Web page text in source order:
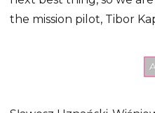
the mission pilot, Tibor